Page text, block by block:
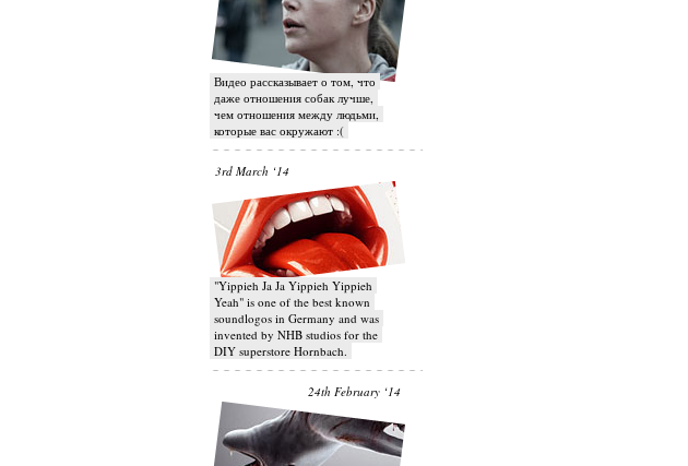
Видео рассказывает о том, что
даже отношения собак лучше,
чем отношения между людьми,
которые вас окружают :(
3rd March ‘14
"Yippieh Ja Ja Yippieh Yippieh
Yeah" is one of the best known
soundlogos in Germany and was
invented by NHB studios for the
DIY superstore Hornbach.
24th February ‘14